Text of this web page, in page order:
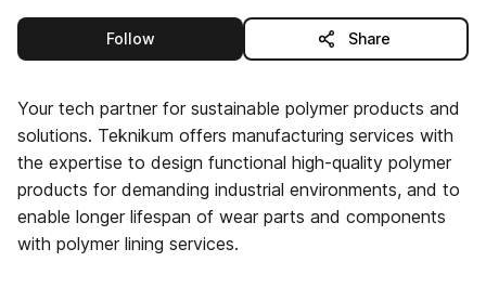
Followthis publisher Share
Your tech partner for sustainable polymer products and
solutions. Teknikum offers manufacturing services with
the expertise to design functional high-quality polymer
products for demanding industrial environments, and to
enable longer lifespan of wear parts and components
with polymer lining services.